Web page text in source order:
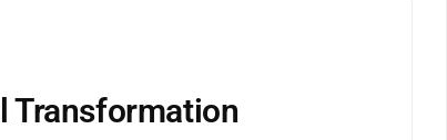
Transformation